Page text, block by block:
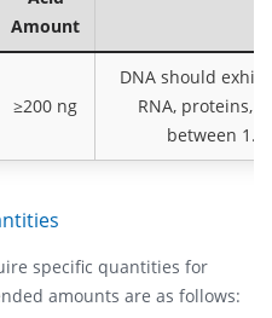
Amount
≥200 ng
DNA should
RNA, proteins,
between 1.8
specific quantities for
amounts are as follows: